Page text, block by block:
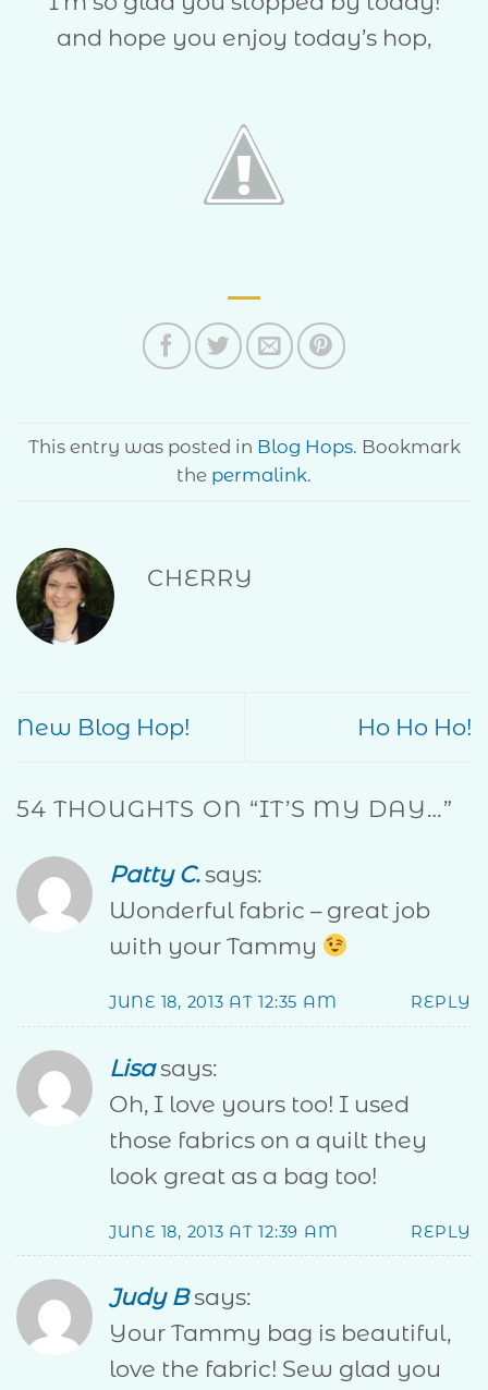
and hope you enjoy today’s hop,
This entry was posted in Blog Hops. Bookmark
the permalink.
CHERRY
New Blog Hop! Ho Ho Ho!
54 THOUGHTS ON “IT’S MY DAY…”
Patty C. says:
Wonderful fabric – great job
with your Tammy
JUNE 18, 2013 AT 12:35 AM REPLY
Lisa says:
Oh, I love yours too! I used
those fabrics on a quilt they
look great as a bag too!
JUNE 18, 2013 AT 12:39 AM REPLY
Judy B says:
Your Tammy bag is beautiful,
love the fabric! Sew glad you